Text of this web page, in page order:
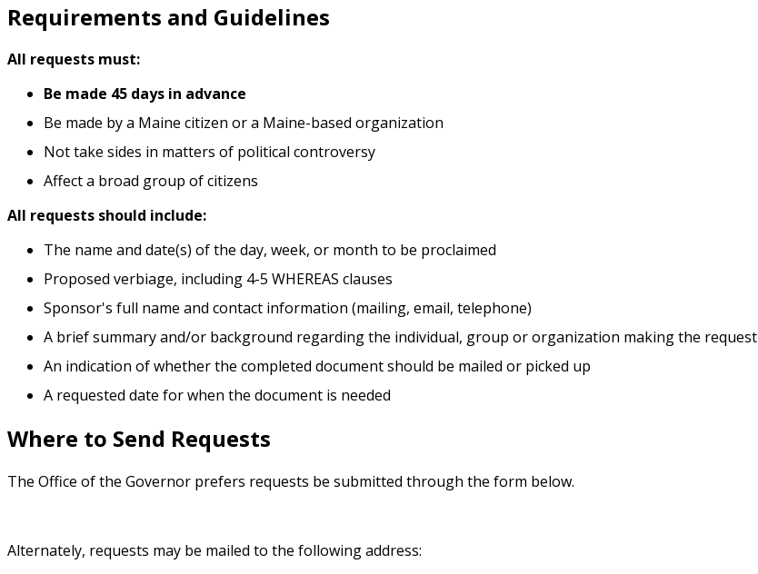
Requirements and Guidelines
All requests must:
Be made 45 days in advance
Be made by a Maine citizen or a Maine-based organization
Not take sides in matters of political controversy
Affect a broad group of citizens
All requests should include:
The name and date(s) of the day, week, or month to be proclaimed
Proposed verbiage, including 4-5 WHEREAS clauses
Sponsor's full name and contact information (mailing, email, telephone)
A brief summary and/or background regarding the individual, group or organization making the request
An indication of whether the completed document should be mailed or picked up
A requested date for when the document is needed
Where to Send Requests
The Office of the Governor prefers requests be submitted through the form below.
Alternately, requests may be mailed to the following address: